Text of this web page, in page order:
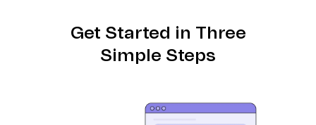
Get Started in Three
Simple Steps